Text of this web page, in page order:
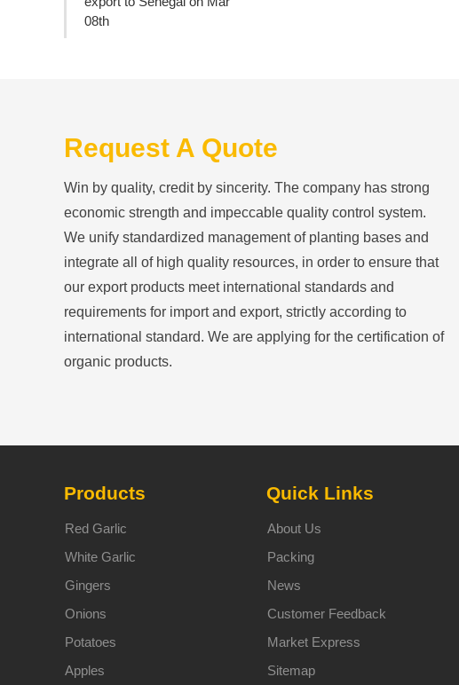
08th
Request A Quote
Win by quality, credit by sincerity. The company has strong
economic strength and impeccable quality control system.
We unify standardized management of planting bases and
integrate all of high quality resources, in order to ensure that
our export products meet international standards and
requirements for import and export, strictly according to
international standard. We are applying for the certification of
organic products.
Products
Red Garlic
White Garlic
Gingers
Onions
Potatoes
Apples
Quick Links
About Us
Packing
News
Customer Feedback
Market Express
Sitemap